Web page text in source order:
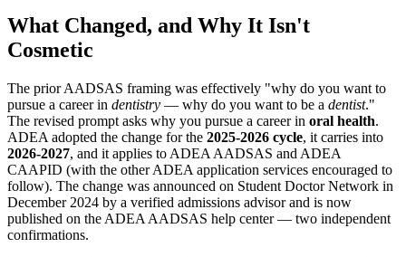
What Changed, and Why It Isn't
Cosmetic
The prior AADSAS framing was effectively "why do you want to
pursue a career in dentistry — why do you want to be a dentist."
The revised prompt asks why you pursue a career in oral health.
ADEA adopted the change for the 2025-2026 cycle, it carries into
2026-2027, and it applies to ADEA AADSAS and ADEA
CAAPID (with the other ADEA application services encouraged to
follow). The change was announced on Student Doctor Network in
December 2024 by a verified admissions advisor and is now
published on the ADEA AADSAS help center — two independent
confirmations.